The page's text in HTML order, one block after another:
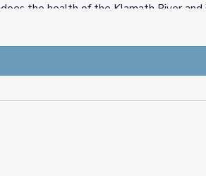
the health of the Klamath River
website.